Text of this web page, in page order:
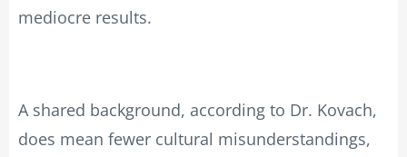
mediocre results.
A shared background, according to Dr. Kovach,
does mean fewer cultural misunderstandings,